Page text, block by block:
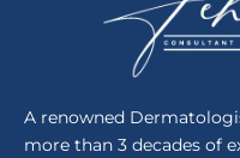
A renowned
more than 3 decades of